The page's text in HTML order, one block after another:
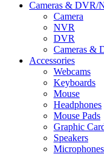
Cameras & DVR/
Camera
NVR
DVR
Cameras &
Accessories
Webcams
Keyboards
Mouse
Headphones
Mouse Pads
Graphic
Speakers
Microphones